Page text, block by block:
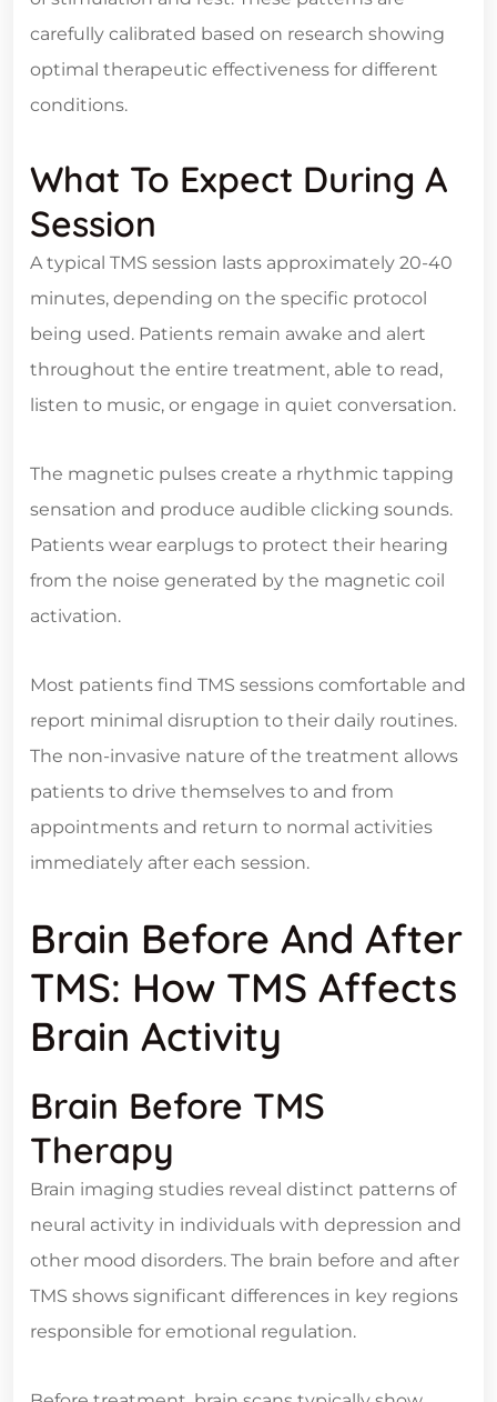
carefully calibrated based on research showing
optimal therapeutic effectiveness for different
conditions.
What To Expect During A
Session
A typical TMS session lasts approximately 20-40
minutes, depending on the specific protocol
being used. Patients remain awake and alert
throughout the entire treatment, able to read,
listen to music, or engage in quiet conversation.
The magnetic pulses create a rhythmic tapping
sensation and produce audible clicking sounds.
Patients wear earplugs to protect their hearing
from the noise generated by the magnetic coil
activation.
Most patients find TMS sessions comfortable and
report minimal disruption to their daily routines.
The non-invasive nature of the treatment allows
patients to drive themselves to and from
appointments and return to normal activities
immediately after each session.
Brain Before And After
TMS: How TMS Affects
Brain Activity
Brain Before TMS
Therapy
Brain imaging studies reveal distinct patterns of
neural activity in individuals with depression and
other mood disorders. The brain before and after
TMS shows significant differences in key regions
responsible for emotional regulation.